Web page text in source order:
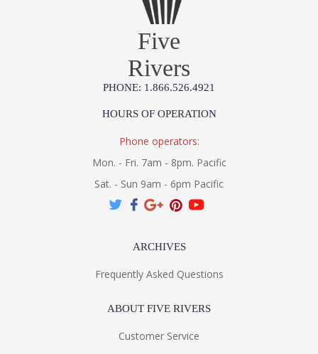
Five
Rivers
PHONE: 1.866.526.4921
HOURS OF OPERATION
Phone operators:
Mon. - Fri. 7am - 8pm. Pacific
Sat. - Sun 9am - 6pm Pacific
ARCHIVES
Frequently Asked Questions
ABOUT FIVE RIVERS
Customer Service